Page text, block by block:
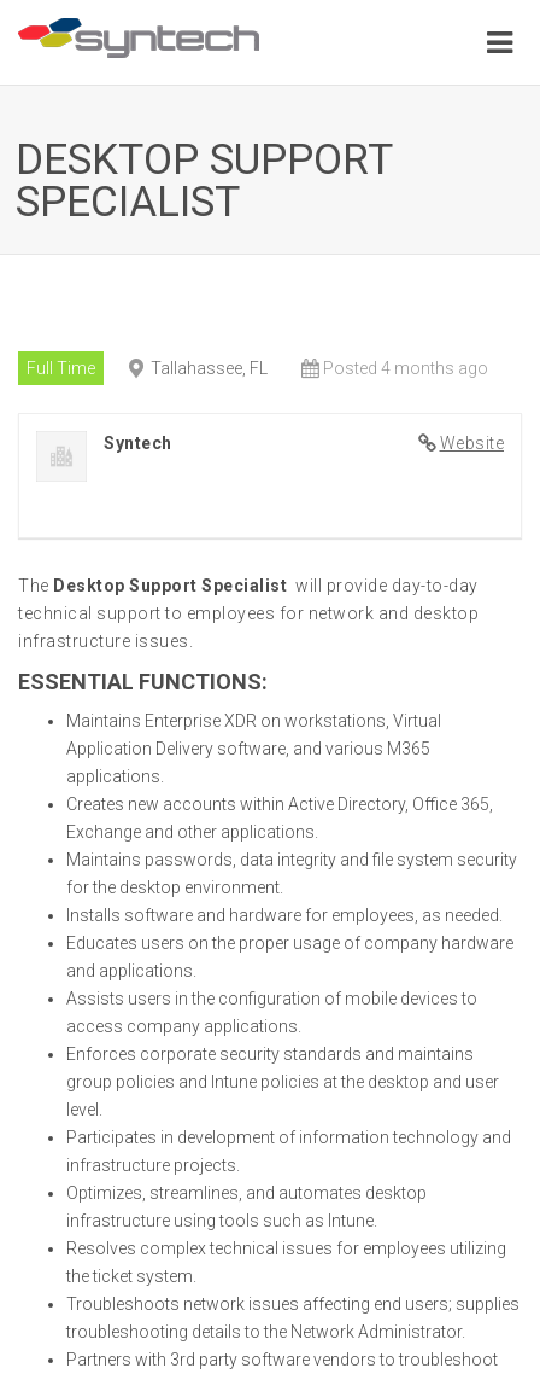
DESKTOP SUPPORT
SPECIALIST
Full Time Tallahassee, FL Posted 4 months ago
Website
Syntech
The Desktop Support Specialist will provide day-to-day
technical support to employees for network and desktop
infrastructure issues.
ESSENTIAL FUNCTIONS:
Maintains Enterprise XDR on workstations, Virtual
Application Delivery software, and various M365
applications.
Creates new accounts within Active Directory, Office 365,
Exchange and other applications.
Maintains passwords, data integrity and file system security
for the desktop environment.
Installs software and hardware for employees, as needed.
Educates users on the proper usage of company hardware
and applications.
Assists users in the configuration of mobile devices to
access company applications.
Enforces corporate security standards and maintains
group policies and Intune policies at the desktop and user
level.
Participates in development of information technology and
infrastructure projects.
Optimizes, streamlines, and automates desktop
infrastructure using tools such as Intune.
Resolves complex technical issues for employees utilizing
the ticket system.
Troubleshoots network issues affecting end users; supplies
troubleshooting details to the Network Administrator.
Partners with 3rd party software vendors to troubleshoot